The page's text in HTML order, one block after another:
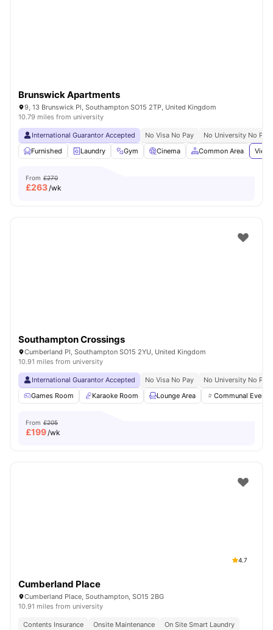
Brunswick Apartments
9, 13 Brunswick Pl, Southampton SO15 2TP, United Kingdom
10.79 miles from university
International Guarantor Accepted No Visa No Pay
No University No Pay
Furnished
Laundry Gym Cinema Common Area View
From £270
£263/wk
Southampton Crossings
Cumberland Pl, Southampton SO15 2YU, United Kingdom
10.91 miles from university
International Guarantor Accepted No Visa No Pay
No University No Pay
Games Room
Karaoke Room Lounge Area Communal Events
From £205
£199/wk
4.7
Cumberland Place
Cumberland Place, Southampton, SO15 2BG
10.91 miles from university
Contents Insurance Onsite Maintenance On Site Smart Laundry